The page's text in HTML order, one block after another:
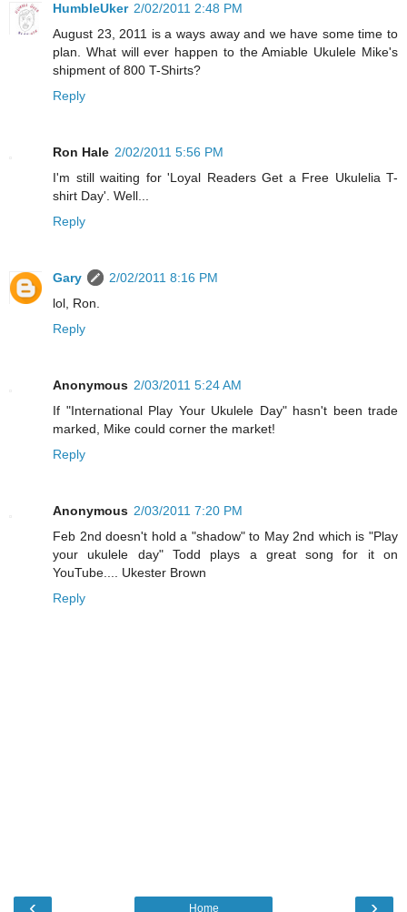
HumbleUker 2/02/2011 2:48 PM
August 23, 2011 is a ways away and we have some time to
plan. What will ever happen to the Amiable Ukulele Mike's
shipment of 800 T-Shirts?
Reply
Ron Hale 2/02/2011 5:56 PM
I'm still waiting for 'Loyal Readers Get a Free Ukulelia T-
shirt Day'. Well...
Reply
Gary
2/02/2011 8:16 PM
lol, Ron.
Reply
Anonymous 2/03/2011 5:24 AM
If "International Play Your Ukulele Day" hasn't been trade
marked, Mike could corner the market!
Reply
Anonymous 2/03/2011 7:20 PM
Feb 2nd doesn't hold a "shadow" to May 2nd which is "Play
your ukulele day" Todd plays a great song for it on
YouTube.... Ukester Brown
Reply
‹ ›
Home